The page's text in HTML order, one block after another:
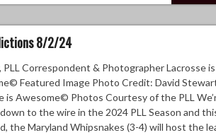
8/2/24
PLL Correspondent & Photographer Lacrosse is
Featured Image Photo Credit: David
is Awesome© Photos Courtesy of the PLL
to the wire in the 2024 PLL Season and
the Maryland Whipsnakes (3-4) will host the